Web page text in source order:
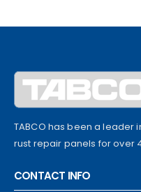
TABCO has been a leader
rust repair panels for over
CONTACT INFO